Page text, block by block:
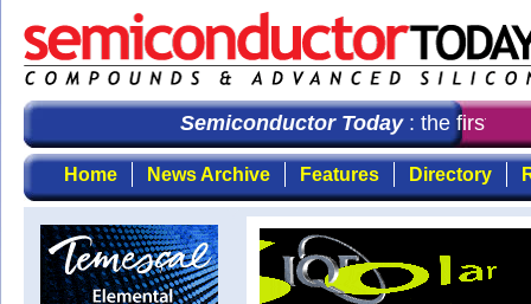
Semiconductor Today: the first
Home News Archive Features Directory